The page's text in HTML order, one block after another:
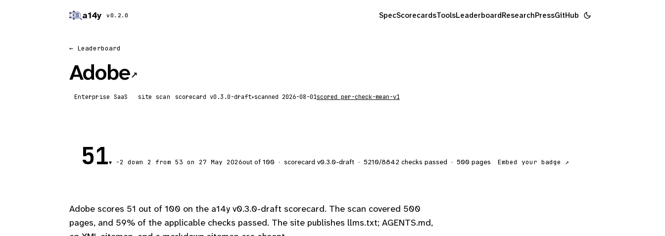
a14y v0.2.0 SpecScorecardsToolsLeaderboardResearchPressGitHub
← Leaderboard
Adobe↗
Enterprise SaaS site scan scorecard ▾scanned 2026-08-01scored per-check-mean-v1
51▼ -2 down 2 from 53 on 27 May 2026out of 100 · scorecard v0.3.0-draft · 5210/8842 checks passed · 500 pages Embed your badge ↗
Adobe scores 51 out of 100 on the a14y v0.3.0-draft scorecard. The scan covered 500
pages, and 59% of the applicable checks passed. The site publishes llms.txt; AGENTS.md,